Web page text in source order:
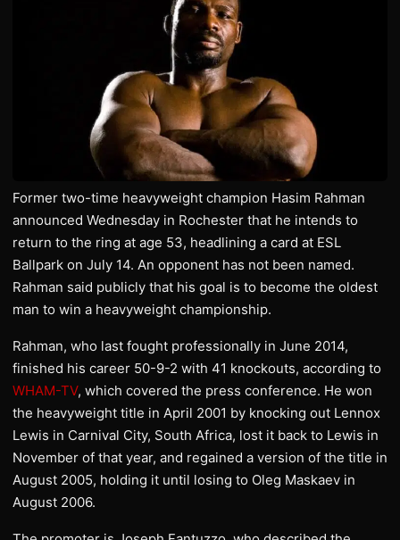
Former two-time heavyweight champion Hasim Rahman
announced Wednesday in Rochester that he intends to
return to the ring at age 53, headlining a card at ESL
Ballpark on July 14. An opponent has not been named.
Rahman said publicly that his goal is to become the oldest
man to win a heavyweight championship.
Rahman, who last fought professionally in June 2014,
finished his career 50-9-2 with 41 knockouts, according to
WHAM-TV, which covered the press conference. He won
the heavyweight title in April 2001 by knocking out Lennox
Lewis in Carnival City, South Africa, lost it back to Lewis in
November of that year, and regained a version of the title in
August 2005, holding it until losing to Oleg Maskaev in
August 2006.